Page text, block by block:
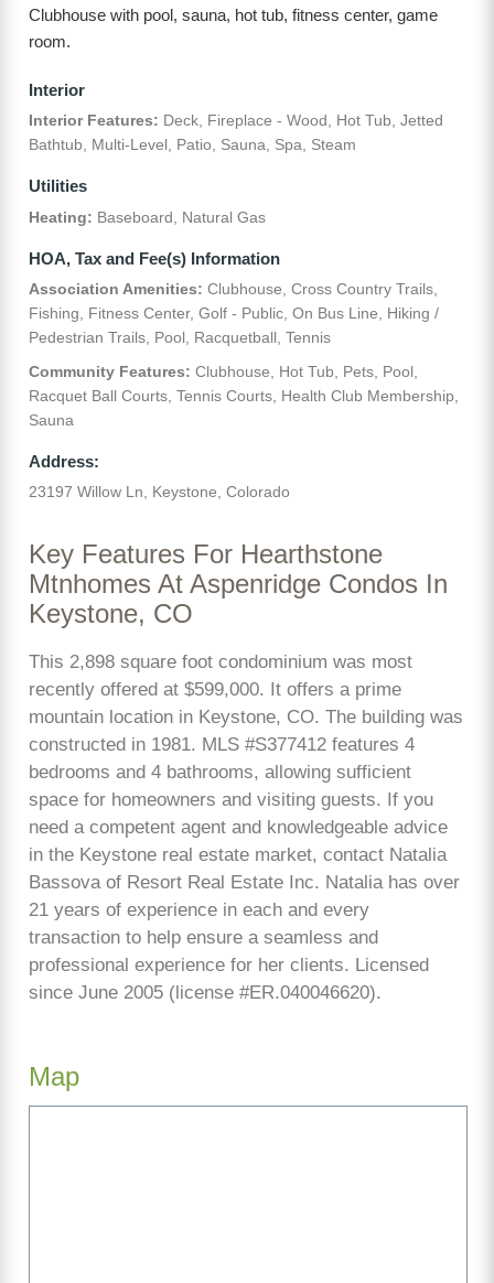
Clubhouse with pool, sauna, hot tub, fitness center, game
room.
Interior
Interior Features: Deck, Fireplace - Wood, Hot Tub, Jetted
Bathtub, Multi-Level, Patio, Sauna, Spa, Steam
Utilities
Heating: Baseboard, Natural Gas
HOA, Tax and Fee(s) Information
Association Amenities: Clubhouse, Cross Country Trails,
Fishing, Fitness Center, Golf - Public, On Bus Line, Hiking /
Pedestrian Trails, Pool, Racquetball, Tennis
Community Features: Clubhouse, Hot Tub, Pets, Pool,
Racquet Ball Courts, Tennis Courts, Health Club Membership,
Sauna
Address:
23197 Willow Ln, Keystone, Colorado
Key Features For Hearthstone
Mtnhomes At Aspenridge Condos In
Keystone, CO
This 2,898 square foot condominium was most
recently offered at $599,000. It offers a prime
mountain location in Keystone, CO. The building was
constructed in 1981. MLS #S377412 features 4
bedrooms and 4 bathrooms, allowing sufficient
space for homeowners and visiting guests. If you
need a competent agent and knowledgeable advice
in the Keystone real estate market, contact Natalia
Bassova of Resort Real Estate Inc. Natalia has over
21 years of experience in each and every
transaction to help ensure a seamless and
professional experience for her clients. Licensed
since June 2005 (license #ER.040046620).
Map